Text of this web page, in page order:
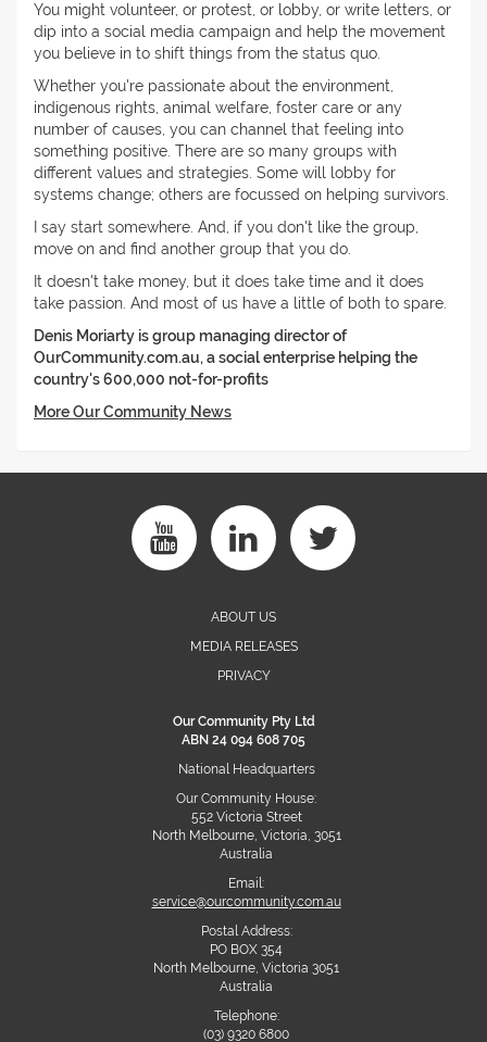
You might volunteer, or protest, or lobby, or write letters, or
dip into a social media campaign and help the movement
you believe in to shift things from the status quo.
Whether you're passionate about the environment,
indigenous rights, animal welfare, foster care or any
number of causes, you can channel that feeling into
something positive. There are so many groups with
different values and strategies. Some will lobby for
systems change; others are focussed on helping survivors.
I say start somewhere. And, if you don't like the group,
move on and find another group that you do.
It doesn't take money, but it does take time and it does
take passion. And most of us have a little of both to spare.
Denis Moriarty is group managing director of
OurCommunity.com.au, a social enterprise helping the
country's 600,000 not-for-profits
More Our Community News
ABOUT US
MEDIA RELEASES
PRIVACY
Our Community Pty Ltd
ABN 24 094 608 705
National Headquarters
Our Community House:
552 Victoria Street
North Melbourne, Victoria, 3051
Australia
Email:
service@ourcommunity.com.au
Postal Address:
PO BOX 354
North Melbourne, Victoria 3051
Australia
Telephone:
(03) 9320 6800